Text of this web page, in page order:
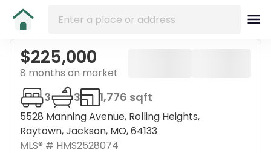
$225,000
8 months on market
5528 Manning Avenue, Rolling Heights,
Raytown, Jackson, MO, 64133
3 3 1,776 sqft
MLS® # HMS2528074